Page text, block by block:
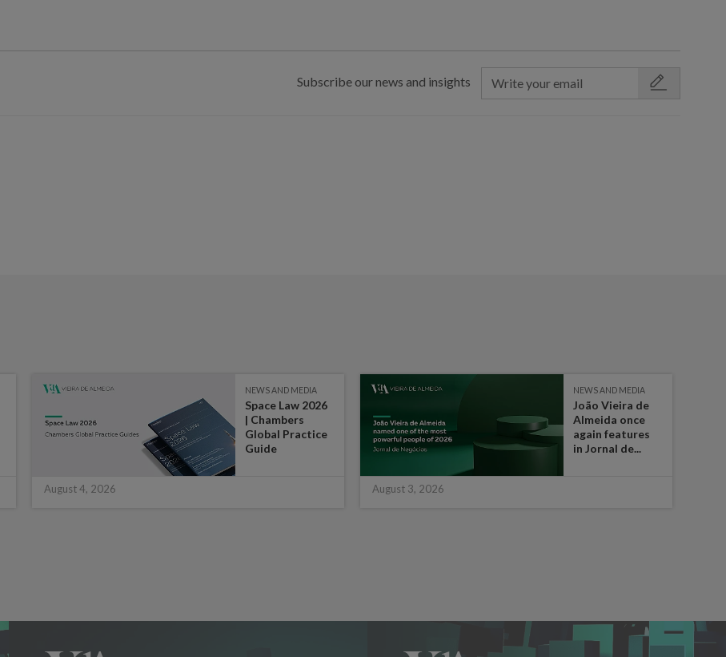
Subscribe our news and insights
NEWS AND MEDIA
Space Law 2026
| Chambers
Global Practice
Guide
August 4, 2026
NEWS AND MEDIA
João Vieira de
Almeida once
again features
in Jornal de...
August 3, 2026